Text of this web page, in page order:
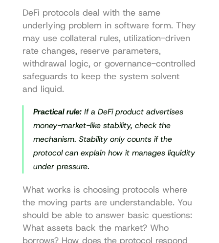
DeFi protocols deal with the same
underlying problem in software form. They
may use collateral rules, utilization-driven
rate changes, reserve parameters,
withdrawal logic, or governance-controlled
safeguards to keep the system solvent
and liquid.
Practical rule: If a DeFi product advertises
money-market-like stability, check the
mechanism. Stability only counts if the
protocol can explain how it manages liquidity
under pressure.
What works is choosing protocols where
the moving parts are understandable. You
should be able to answer basic questions:
What assets back the market? Who
borrows? How does the protocol respond